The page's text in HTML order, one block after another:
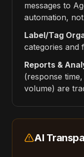
messages to
automation,
Label/Tag
categories and
Reports &
(response
volume) are
AI